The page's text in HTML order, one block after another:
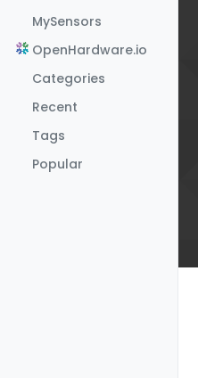
MySensors
OpenHardware.io
Categories
Recent
Tags
Popular